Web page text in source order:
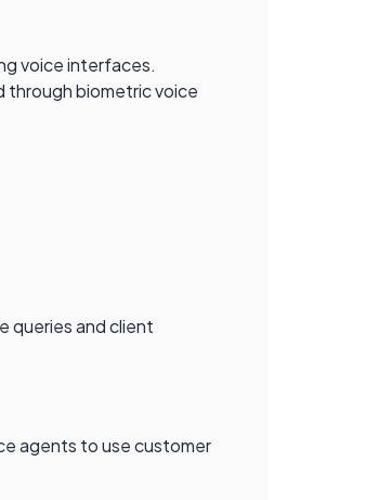
voice interfaces.
through biometric voice
queries and client
agents to use customer